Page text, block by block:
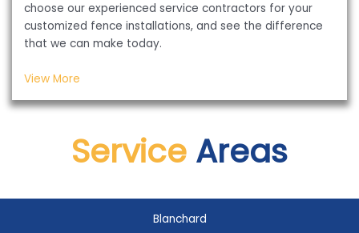
choose our experienced service contractors for your
customized fence installations, and see the difference
that we can make today.
View More
Service Areas
Blanchard